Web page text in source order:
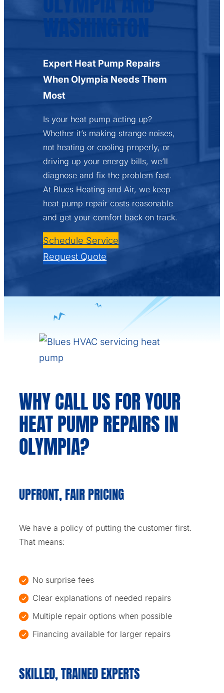
WASHINGTON
Expert Heat Pump Repairs
When Olympia Needs Them
Most
Is your heat pump acting up?
Whether it’s making strange noises,
not heating or cooling properly, or
driving up your energy bills, we’ll
diagnose and fix the problem fast.
At Blues Heating and Air, we keep
heat pump repair costs reasonable
and get your comfort back on track.
Schedule Service
Request Quote
WHY CALL US FOR YOUR
HEAT PUMP REPAIRS IN
OLYMPIA?
UPFRONT, FAIR PRICING
We have a policy of putting the customer first.
That means:
No surprise fees
Clear explanations of needed repairs
Multiple repair options when possible
Financing available for larger repairs
SKILLED, TRAINED EXPERTS